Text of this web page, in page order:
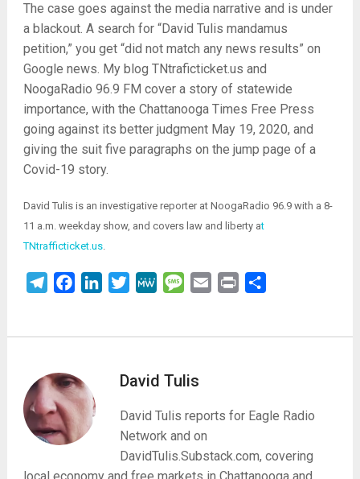
The case goes against the media narrative and is under
a blackout. A search for “David Tulis mandamus
petition,” you get “did not match any news results” on
Google news. My blog TNtraficticket.us and
NoogaRadio 96.9 FM cover a story of statewide
importance, with the Chattanooga Times Free Press
going against its better judgment May 19, 2020, and
giving the suit five paragraphs on the jump page of a
Covid-19 story.
David Tulis is an investigative reporter at NoogaRadio 96.9 with a 8-
11 a.m. weekday show, and covers law and liberty at
TNtrafficticket.us.
TelegramFacebookLinkedInTwitterMeWe Message
Email Print
David Tulis
David Tulis reports for Eagle Radio
Network and on
DavidTulis.Substack.com, covering